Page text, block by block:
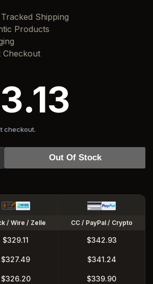
Shipping
Products
Checkout
checkout.
Out Of Stock
/ Wire / Zelle CC / PayPal / Crypto
$329.11 $342.93
$327.49 $341.24
$326.20 $339.90